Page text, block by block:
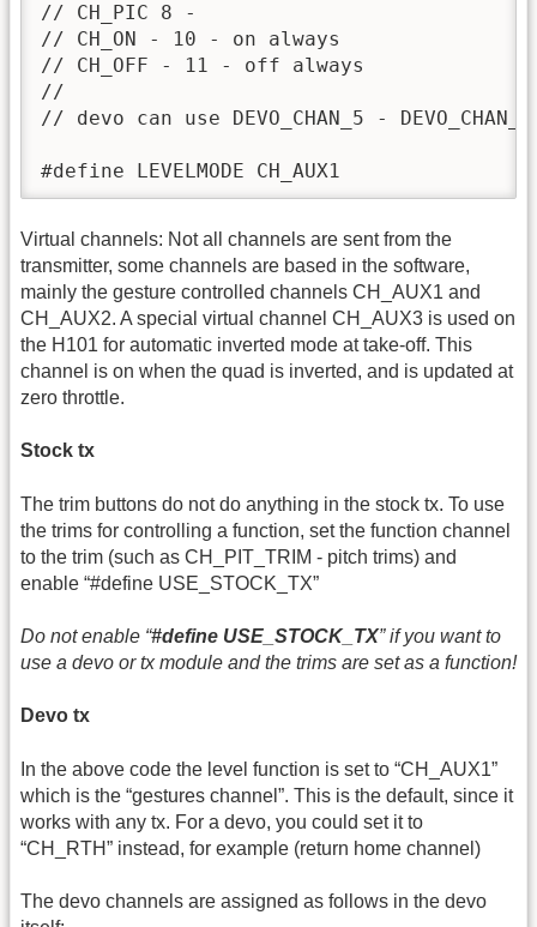
// CH_PIC 8 -
// CH_ON - 10 - on always
// CH_OFF - 11 - off always
//
// devo can use DEVO_CHAN_5 -
#define LEVELMODE CH_AUX1
Virtual channels: Not all channels are sent from the
transmitter, some channels are based in the software,
mainly the gesture controlled channels CH_AUX1 and
CH_AUX2. A special virtual channel CH_AUX3 is used on
the H101 for automatic inverted mode at take-off. This
channel is on when the quad is inverted, and is updated at
zero throttle.
Stock tx
The trim buttons do not do anything in the stock tx. To use
the trims for controlling a function, set the function channel
to the trim (such as CH_PIT_TRIM - pitch trims) and
enable “#define USE_STOCK_TX”
Do not enable “#define USE_STOCK_TX” if you want to
use a devo or tx module and the trims are set as a function!
Devo tx
In the above code the level function is set to “CH_AUX1”
which is the “gestures channel”. This is the default, since it
works with any tx. For a devo, you could set it to
“CH_RTH” instead, for example (return home channel)
The devo channels are assigned as follows in the devo